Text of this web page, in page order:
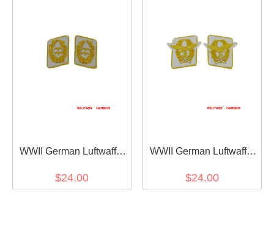
WWII German Luftwaffe
Tabs
$24.00
WWII German Luftwaffe
Collar Tabs
$24.00